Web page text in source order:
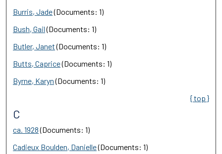
Burris, Jade(Documents: 1)
Bush, Gail(Documents: 1)
Butler, Janet(Documents: 1)
Butts, Caprice(Documents: 1)
Byrne, Karyn(Documents: 1)
{ top }
C
ca. 1928(Documents: 1)
Cadieux Boulden, Danielle(Documents: 1)